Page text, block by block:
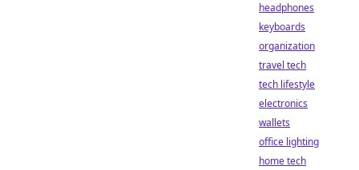
headphones
keyboards
organization
travel tech
tech lifestyle
electronics
wallets
office lighting
home tech